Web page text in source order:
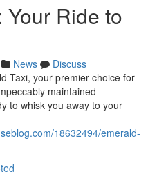
Ride to
News
Discuss
Taxi, your premier choice for
maintained
to whisk you away to your
18632494/emerald-